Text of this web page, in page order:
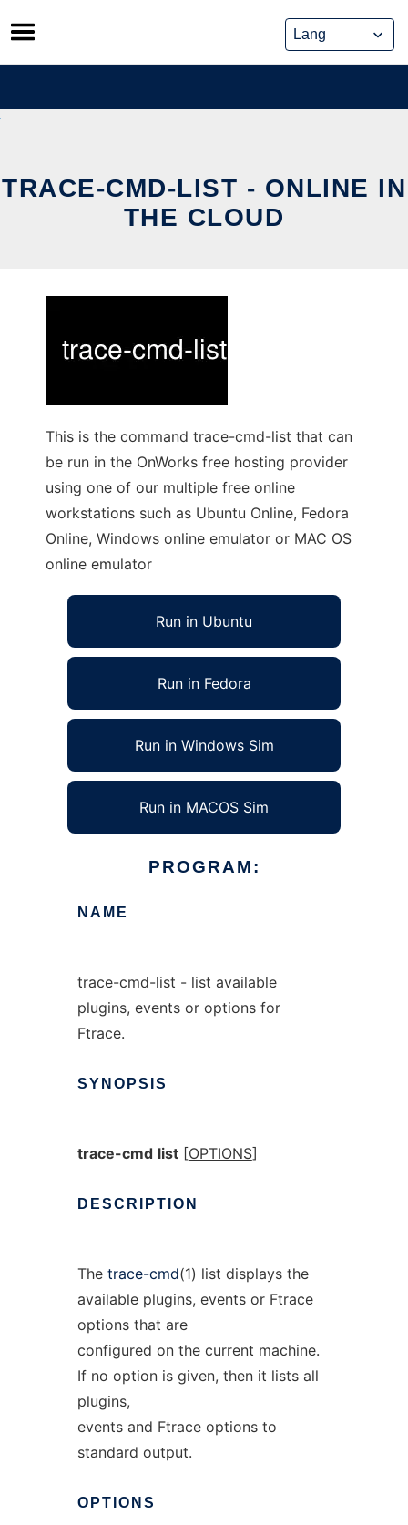
Skip
to
content
TRACE-CMD-LIST - ONLINE IN
THE CLOUD
This is the command trace-cmd-list that can
be run in the OnWorks free hosting provider
using one of our multiple free online
workstations such as Ubuntu Online, Fedora
Online, Windows online emulator or MAC OS
online emulator
Run in Ubuntu
Run in Fedora
Run in Windows Sim
Run in MACOS Sim
PROGRAM:
NAME
trace-cmd-list - list available
plugins, events or options for
Ftrace.
SYNOPSIS
trace-cmd list[OPTIONS]
DESCRIPTION
The trace-cmd(1) list displays the
available plugins, events or Ftrace
options that are
configured on the current machine.
If no option is given, then it lists all
plugins,
events and Ftrace options to
standard output.
OPTIONS